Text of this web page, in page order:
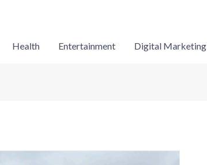
Health Entertainment Digital Marketing